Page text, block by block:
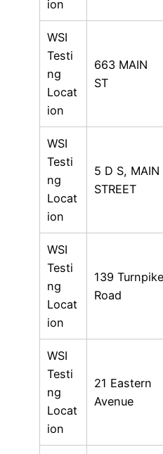
ion
WSI
Testi
ng
Locat
ion
663 MAIN
ST
WSI
Testi
ng
Locat
ion
5 D S, MAIN
STREET
WSI
Testi
ng
Locat
ion
139 Turnpike
Road
WSI
Testi
ng
Locat
ion
21 Eastern
Avenue